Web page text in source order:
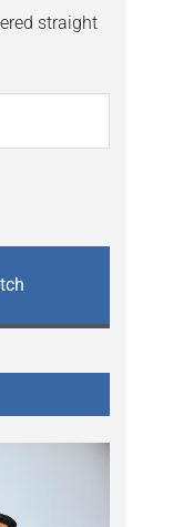
straight